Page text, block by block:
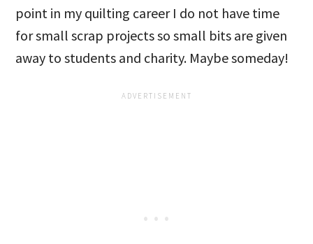
point in my quilting career I do not have time
for small scrap projects so small bits are given
away to students and charity. Maybe someday!